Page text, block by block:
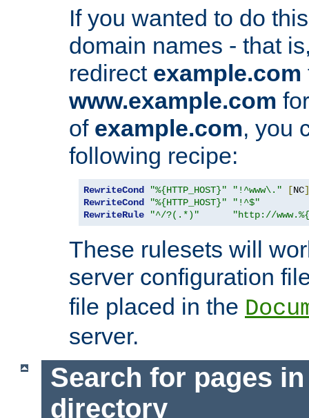
If you wanted to do
domain names - that
redirect example.com
www.example.com
of example.com, you
following recipe:
RewriteCond "%{HTTP_HOST}" "!^www\." [NC]
RewriteCond
"%{HTTP_HOST}"
"!^$"
RewriteRule
"^/?(.*)" "http://
These rulesets will
server configuration
file placed in the
server.
Search for pages
directory